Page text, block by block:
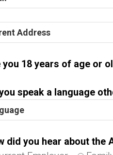
you 18 years of age or
speak a language
did you hear about the